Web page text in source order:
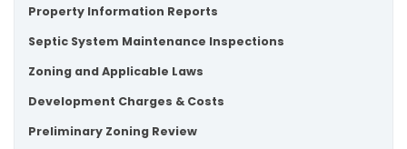
Property Information Reports
Septic System Maintenance Inspections
Zoning and Applicable Laws
Development Charges & Costs
Preliminary Zoning Review